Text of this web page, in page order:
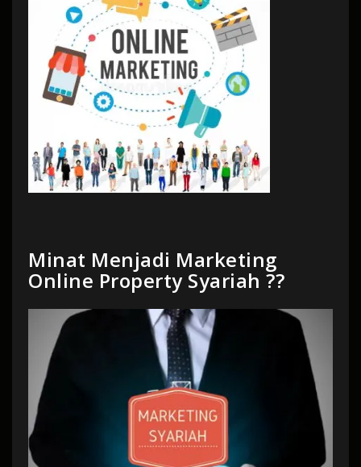
Minat Menjadi Marketing
Online Property Syariah ??